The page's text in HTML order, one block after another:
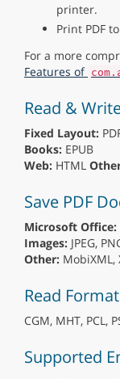
printer.
Print PDF to
For a more
Features of
Read &
Fixed Layout:
Books: EPUB
Web: HTML
Save PDF
Microsoft Office:
Images: JPEG,
Other: MobiXML,
Read
CGM, MHT, PCL,
Supported